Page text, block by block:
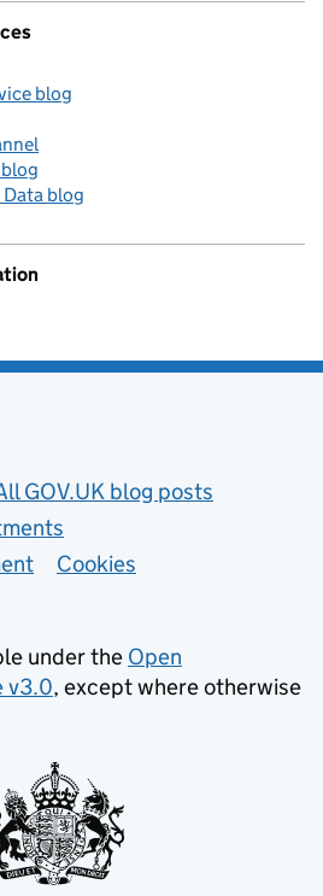
blog
blog
GOV.UK blog posts
Cookies
under the Open
v3.0, except where otherwise